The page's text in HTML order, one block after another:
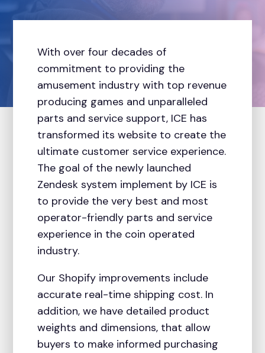
With over four decades of
commitment to providing the
amusement industry with top revenue
producing games and unparalleled
parts and service support, ICE has
transformed its website to create the
ultimate customer service experience.
The goal of the newly launched
Zendesk system implement by ICE is
to provide the very best and most
operator-friendly parts and service
experience in the coin operated
industry.
Our Shopify improvements include
accurate real-time shipping cost. In
addition, we have detailed product
weights and dimensions, that allow
buyers to make informed purchasing